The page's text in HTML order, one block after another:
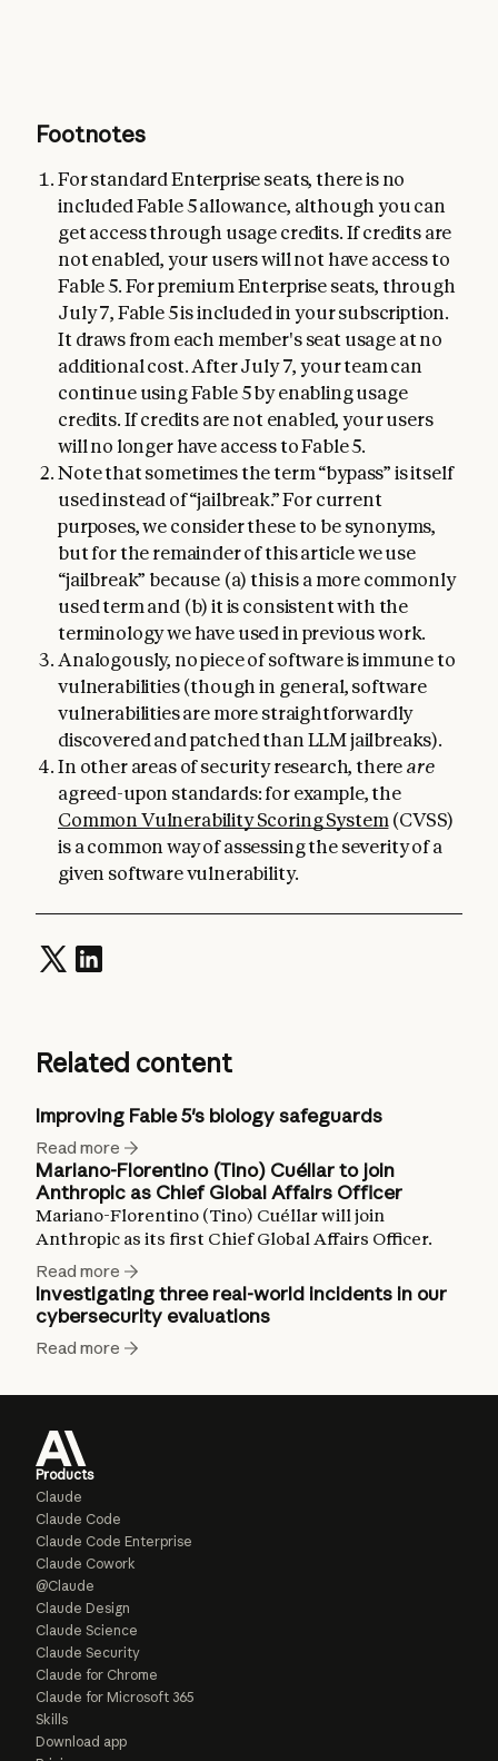
Footnotes
For standard Enterprise seats, there is no
included Fable 5 allowance, although you can
get access through usage credits. If credits are
not enabled, your users will not have access to
Fable 5. For premium Enterprise seats, through
July 7, Fable 5 is included in your subscription.
It draws from each member's seat usage at no
additional cost. After July 7, your team can
continue using Fable 5 by enabling usage
credits. If credits are not enabled, your users
will no longer have access to Fable 5.
Note that sometimes the term “bypass” is itself
used instead of “jailbreak.” For current
purposes, we consider these to be synonyms,
but for the remainder of this article we use
“jailbreak” because (a) this is a more commonly
used term and (b) it is consistent with the
terminology we have used in previous work.
Analogously, no piece of software is immune to
vulnerabilities (though in general, software
vulnerabilities are more straightforwardly
discovered and patched than LLM jailbreaks).
In other areas of security research, there are
agreed-upon standards: for example, the
Common Vulnerability Scoring System(CVSS)
is a common way of assessing the severity of a
given software vulnerability.
Related content
Improving Fable 5's biology safeguards
Read more
Mariano-Florentino (Tino) Cuéllar to join
Anthropic as Chief Global Affairs Officer
Mariano-Florentino (Tino) Cuéllar will join
Anthropic as its first Chief Global Affairs Officer.
Read more
Investigating three real-world incidents in our
cybersecurity evaluations
Read more
Products
Claude
Claude Code
Claude Code Enterprise
Claude Cowork
@Claude
Claude Design
Claude Science
Claude Security
Claude for Chrome
Claude for Microsoft 365
Skills
Download app